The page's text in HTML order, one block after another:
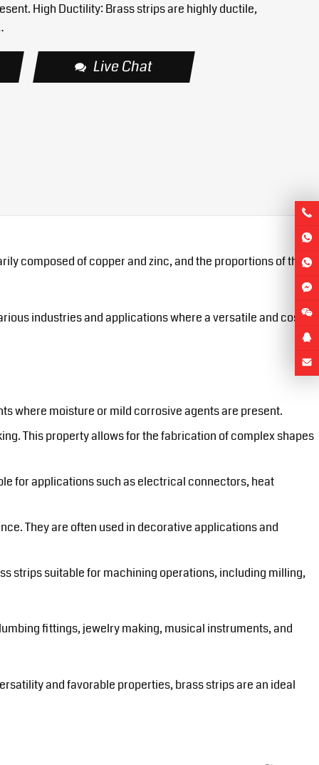
High Ductility: Brass strips are highly ductile,
Live Chat
composed of copper and zinc, and the proportions of these
industries and applications where a versatile and cost-
where moisture or mild corrosive agents are present.
This property allows for the fabrication of complex shapes
for applications such as electrical connectors, heat
They are often used in decorative applications and
strips suitable for machining operations, including milling,
fittings, jewelry making, musical instruments, and
and favorable properties, brass strips are an ideal